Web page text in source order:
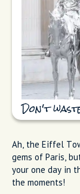
Don't
Ah, the Eiffel
gems of Paris,
your one day in
the moments!